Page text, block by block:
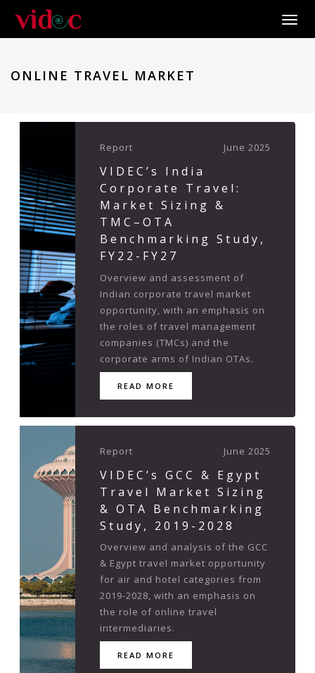
ONLINE TRAVEL MARKET
Report June 2025
VIDEC’s India
Corporate Travel:
Market Sizing &
TMC–OTA
Benchmarking Study,
FY22-FY27
Overview and assessment of
Indian corporate travel market
opportunity, with an emphasis on
the roles of travel management
companies (TMCs) and the
corporate arms of Indian OTAs.
READ MORE
Report June 2025
VIDEC’s GCC & Egypt
Travel Market Sizing
& OTA Benchmarking
Study, 2019-2028
Overview and analysis of the GCC
& Egypt travel market opportunity
for air and hotel categories from
2019-2028, with an emphasis on
the role of online travel
intermediaries.
READ MORE